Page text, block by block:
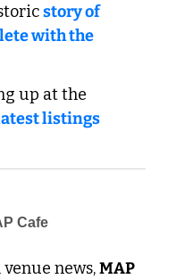
story of
with the
up at the
listings
Cafe
news, MAP